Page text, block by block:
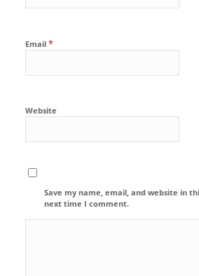
Email *
Website
Save my name, email, and website in
next time I comment.